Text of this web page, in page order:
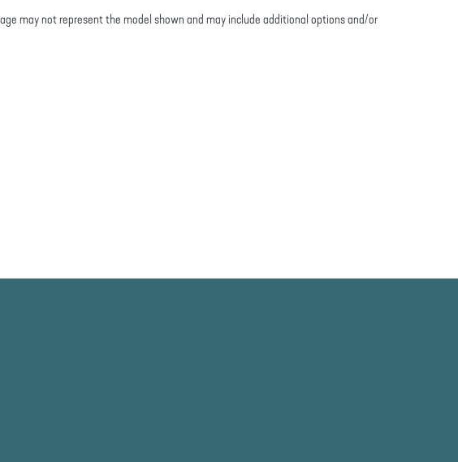
may not represent the model shown and may include additional options and/or